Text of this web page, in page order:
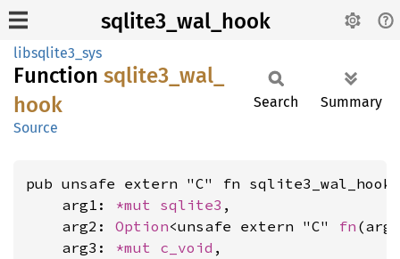
sqlite3_wal_hook
libsqlite3_sys
Function sqlite3_ wal_
hook
Source
Search Summary
pub unsafe extern "C" fn sqlite3_wal_hook(
    arg1:
*mut sqlite3 ,
    arg2:
Option<unsafe extern "C" fn
    arg3:
*mut c_void ,